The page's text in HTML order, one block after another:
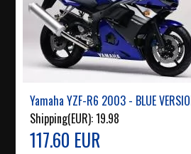
Yamaha YZF-R6 2003 - BLUE
Shipping(EUR):19.98
117.60 EUR